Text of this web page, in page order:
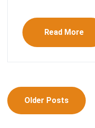
Read More
Posts
navigation
Older Posts